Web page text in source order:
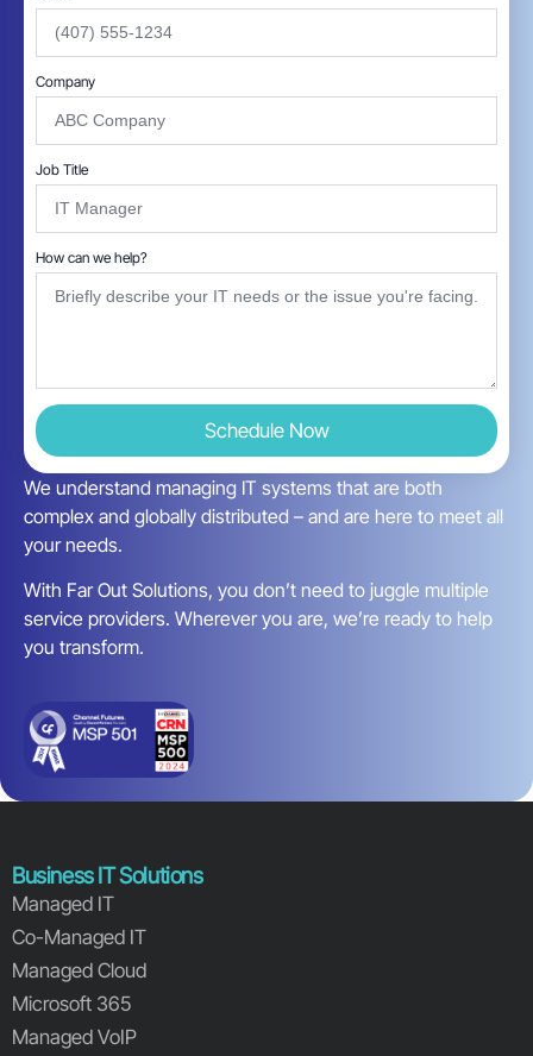
We understand managing IT systems that are both
complex and globally distributed – and are here to meet all
your needs.
With Far Out Solutions, you don’t need to juggle multiple
service providers. Wherever you are, we’re ready to help
you transform.
Company
Job Title
How can we help?
Schedule Now
Business IT Solutions
Managed IT
Co-Managed IT
Managed Cloud
Microsoft 365
Managed VoIP